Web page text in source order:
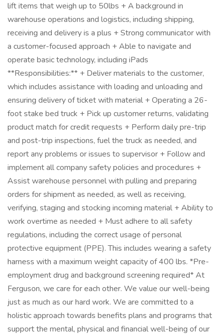
lift items that weigh up to 50lbs + A background in
warehouse operations and logistics, including shipping,
receiving and delivery is a plus + Strong communicator with
a customer-focused approach + Able to navigate and
operate basic technology, including iPads
**Responsibilities:** + Deliver materials to the customer,
which includes assistance with loading and unloading and
ensuring delivery of ticket with material + Operating a 26-
foot stake bed truck + Pick up customer returns, validating
product match for credit requests + Perform daily pre-trip
and post-trip inspections, fuel the truck as needed, and
report any problems or issues to supervisor + Follow and
implement all company safety policies and procedures +
Assist warehouse personnel with pulling and preparing
orders for shipment as needed, as well as receiving,
verifying, staging and stocking incoming material + Ability to
work overtime as needed + Must adhere to all safety
regulations, including the correct usage of personal
protective equipment (PPE). This includes wearing a safety
harness with a maximum weight capacity of 400 lbs. *Pre-
employment drug and background screening required* At
Ferguson, we care for each other. We value our well-being
just as much as our hard work. We are committed to a
holistic approach towards benefits plans and programs that
support the mental, physical and financial well-being of our